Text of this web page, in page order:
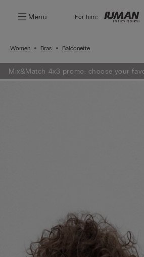
Menu For him:
Women Bras Balconette
Mix&Match 4x3 promo: choose your